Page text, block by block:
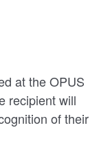
at the OPUS